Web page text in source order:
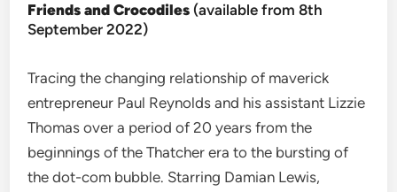
Friends and Crocodiles (available from 8th
September 2022)
Tracing the changing relationship of maverick
entrepreneur Paul Reynolds and his assistant Lizzie
Thomas over a period of 20 years from the
beginnings of the Thatcher era to the bursting of
the dot-com bubble. Starring Damian Lewis,